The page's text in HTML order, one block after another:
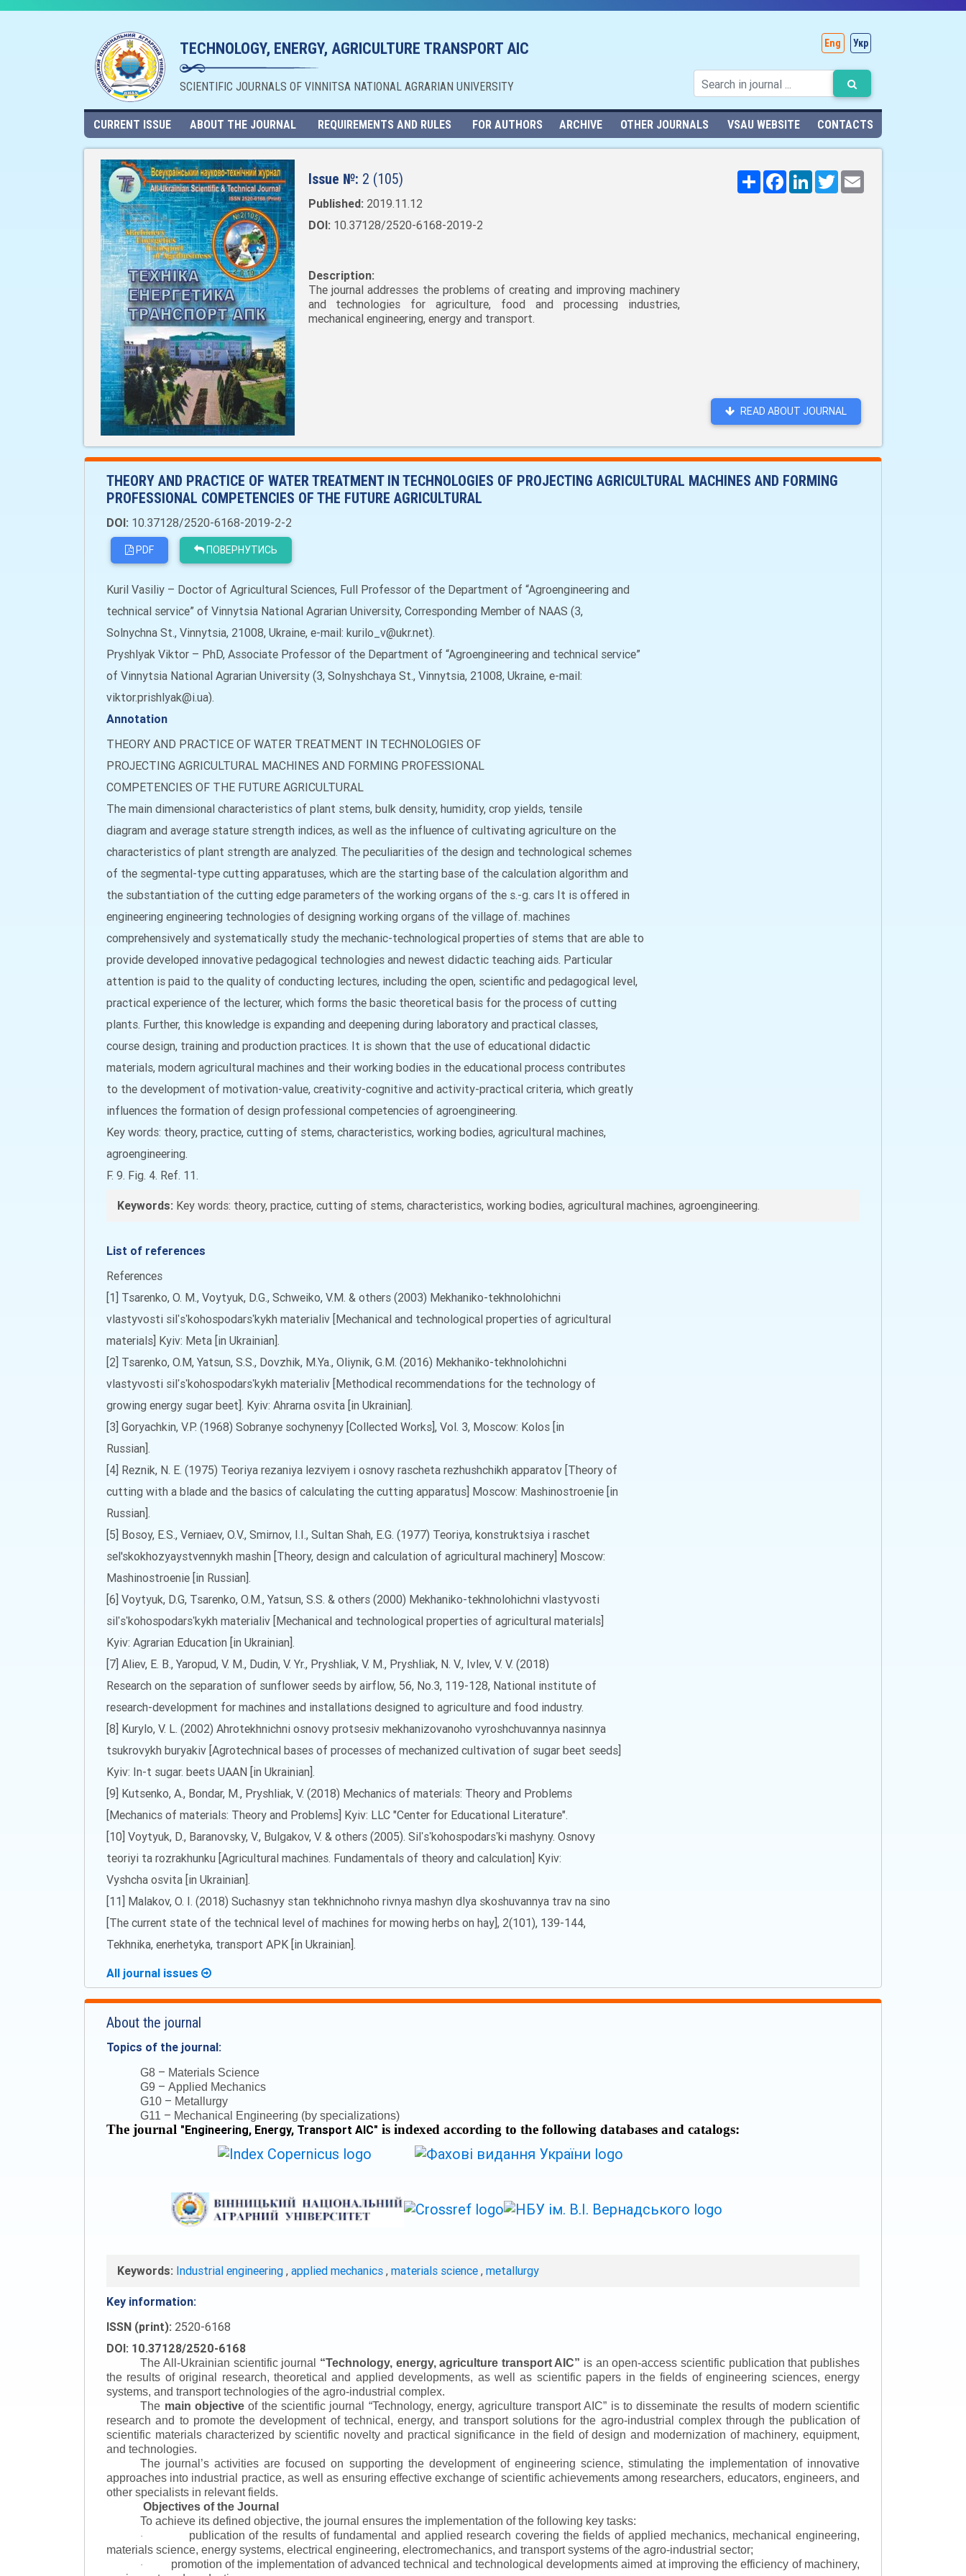
TECHNOLOGY, ENERGY, AGRICULTURE TRANSPORT AIC
SCIENTIFIC JOURNALS OF VINNITSA NATIONAL AGRARIAN UNIVERSITY
Eng Укр
CURRENT ISSUE ABOUT THE JOURNAL REQUIREMENTS AND RULES FOR AUTHORS ARCHIVE OTHER JOURNALS VSAU WEBSITE CONTACTS
Issue №: 2 (105)
Published: 2019.11.12
DOI: 10.37128/2520-6168-2019-2
Description:
The journal addresses the problems of creating and improving machinery
and technologies for agriculture, food and processing industries,
mechanical engineering, energy and transport.
Поширити
FacebookLinkedInTwitter
READ ABOUT JOURNAL
THEORY AND PRACTICE OF WATER TREATMENT IN TECHNOLOGIES OF PROJECTING AGRICULTURAL MACHINES AND FORMING
PROFESSIONAL COMPETENCIES OF THE FUTURE AGRICULTURAL
DOI: 10.37128/2520-6168-2019-2-2
PDF ПОВЕРНУТИСЬ
Kuril Vasiliy – Doctor of Agricultural Sciences, Full Professor of the Department of “Agroengineering and
technical service” of Vinnytsia National Agrarian University, Corresponding Member of NAAS (3,
Solnychna St., Vinnytsia, 21008, Ukraine, e-mail: kurilo_v@ukr.net).
Pryshlyak Viktor – PhD, Аssociate Professor of the Department of “Agroengineering and technical service”
of Vinnytsia National Agrarian University (3, Solnyshchaya St., Vinnytsia, 21008, Ukraine, e-mail:
viktor.prishlyak@i.ua).
Annotation
THEORY AND PRACTICE OF WATER TREATMENT IN TECHNOLOGIES OF
PROJECTING AGRICULTURAL MACHINES AND FORMING PROFESSIONAL
COMPETENCIES OF THE FUTURE AGRICULTURAL
The main dimensional characteristics of plant stems, bulk density, humidity, crop yields, tensile
diagram and average stature strength indices, as well as the influence of cultivating agriculture on the
characteristics of plant strength are analyzed. The peculiarities of the design and technological schemes
of the segmental-type cutting apparatuses, which are the starting base of the calculation algorithm and
the substantiation of the cutting edge parameters of the working organs of the s.-g. cars It is offered in
engineering engineering technologies of designing working organs of the village of. machines
comprehensively and systematically study the mechanic-technological properties of stems that are able to
provide developed innovative pedagogical technologies and newest didactic teaching aids. Particular
attention is paid to the quality of conducting lectures, including the open, scientific and pedagogical level,
practical experience of the lecturer, which forms the basic theoretical basis for the process of cutting
plants. Further, this knowledge is expanding and deepening during laboratory and practical classes,
course design, training and production practices. It is shown that the use of educational didactic
materials, modern agricultural machines and their working bodies in the educational process contributes
to the development of motivation-value, creativity-cognitive and activity-practical criteria, which greatly
influences the formation of design professional competencies of agroengineering.
Key words: theory, practice, cutting of stems, characteristics, working bodies, agricultural machines,
agroengineering.
F. 9. Fig. 4. Ref. 11.
Keywords: Key words: theory, practice, cutting of stems, characteristics, working bodies, agricultural machines, agroengineering.
List of references
References
[1] Tsarenko, O. M., Voytyuk, D.G., Schweiko, V.M. & others (2003) Mekhaniko-tekhnolohichni
vlastyvosti silʹsʹkohospodarsʹkykh materialiv [Mechanical and technological properties of agricultural
materials] Kyiv: Meta [in Ukrainian].
[2] Tsarenko, O.M, Yatsun, S.S., Dovzhik, M.Ya., Oliynik, G.M. (2016) Mekhaniko-tekhnolohichni
vlastyvosti silʹsʹkohospodarsʹkykh materialiv [Methodical recommendations for the technology of
growing energy sugar beet]. Kyiv: Ahrarna osvita [in Ukrainian].
[3] Goryachkin, V.P. (1968) Sobranye sochynenyy [Collected Works], Vol. 3, Moscow: Kolos [in
Russian].
[4] Reznik, N. E. (1975) Teoriya rezaniya lezviyem i osnovy rascheta rezhushchikh apparatov [Theory of
cutting with a blade and the basics of calculating the cutting apparatus] Moscow: Mashinostroenie [in
Russian].
[5] Bosoy, E.S., Verniaev, O.V., Smirnov, I.I., Sultan Shah, E.G. (1977) Teoriya, konstruktsiya i raschet
sel'skokhozyaystvennykh mashin [Theory, design and calculation of agricultural machinery] Moscow:
Mashinostroenie [in Russian].
[6] Voytyuk, D.G, Tsarenko, O.M., Yatsun, S.S. & others (2000) Mekhaniko-tekhnolohichni vlastyvosti
silʹsʹkohospodarsʹkykh materialiv [Mechanical and technological properties of agricultural materials]
Kyiv: Agrarian Education [in Ukrainian].
[7] Aliev, E. B., Yaropud, V. M., Dudin, V. Yr., Pryshliak, V. M., Pryshliak, N. V., Ivlev, V. V. (2018)
Research on the separation of sunflower seeds by airflow, 56, No.3, 119-128, National institute of
research-development for machines and installations designed to agriculture and food industry.
[8] Kurylo, V. L. (2002) Ahrotekhnichni osnovy protsesiv mekhanizovanoho vyroshchuvannya nasinnya
tsukrovykh buryakiv [Agrotechnical bases of processes of mechanized cultivation of sugar beet seeds]
Kyiv: In-t sugar. beets UAAN [in Ukrainian].
[9] Kutsenko, A., Bondar, M., Pryshliak, V. (2018) Mechanics of materials: Theory and Problems
[Mechanics of materials: Theory and Problems] Kyiv: LLC "Center for Educational Literature".
[10] Voytyuk, D., Baranovsky, V., Bulgakov, V. & others (2005). Silʹsʹkohospodarsʹki mashyny. Osnovy
teoriyi ta rozrakhunku [Agricultural machines. Fundamentals of theory and calculation] Kyiv:
Vyshcha osvita [in Ukrainian].
[11] Malakov, O. I. (2018) Suchasnyy stan tekhnichnoho rivnya mashyn dlya skoshuvannya trav na sino
[The current state of the technical level of machines for mowing herbs on hay], 2(101), 139-144,
Tekhnika, enerhetyka, transport APK [in Ukrainian].
All journal issues
About the journal
Topics of the journal:
G8 – Materials Science
G9 – Applied Mechanics
G10 – Metallurgy
G11 – Mechanical Engineering (by specializations)
The journal "Engineering, Energy, Transport AIC" is indexed according to the following databases and catalogs:
Keywords: Industrial engineering , applied mechanics , materials science , metallurgy
Key information:
ISSN (print): 2520-6168
DOI: 10.37128/2520-6168
The All-Ukrainian scientific journal “Technology, energy, agriculture transport AIC” is an open-access scientific publication that publishes
the results of original research, theoretical and applied developments, as well as scientific papers in the fields of engineering sciences, energy
systems, and transport technologies of the agro-industrial complex.
The main objectiveof the scientific journal “Technology, energy, agriculture transport AIC” is to disseminate the results of modern scientific
research and to promote the development of technical, energy, and transport solutions for the agro-industrial complex through the publication of
scientific materials characterized by scientific novelty and practical significance in the field of design and modernization of machinery, equipment,
and technologies.
The journal’s activities are focused on supporting the development of engineering science, stimulating the implementation of innovative
approaches into industrial practice, as well as ensuring effective exchange of scientific achievements among researchers, educators, engineers, and
other specialists in relevant fields.
Objectives of the Journal
To achieve its defined objective, the journal ensures the implementation of the following key tasks:
·
publication of the results of fundamental and applied research covering the fields of applied mechanics, mechanical engineering,
materials science, energy systems, electrical engineering, electromechanics, and transport systems of the agro-industrial sector;
·
promotion of the implementation of advanced technical and technological developments aimed at improving the efficiency of machinery,